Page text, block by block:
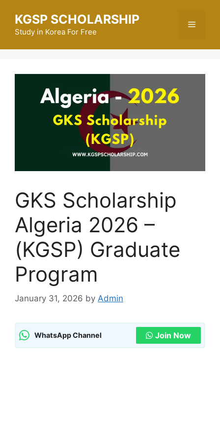
content
KGSP SCHOLARSHIP
Study in Korea For Free
Menu
GKS Scholarship
Algeria 2026 –
(KGSP) Graduate
Program
January 31, 2026 by Admin
WhatsApp Channel Join Now